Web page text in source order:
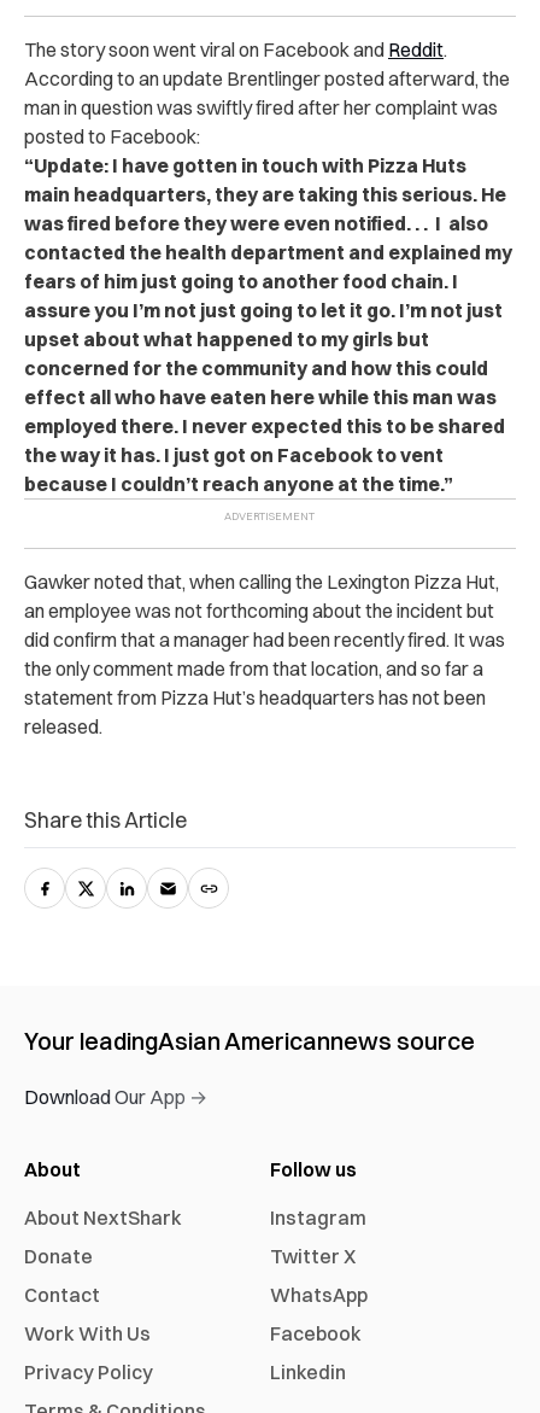
The story soon went viral on Facebook and Reddit.
According to an update Brentlinger posted afterward, the
man in question was swiftly fired after her complaint was
posted to Facebook:
“Update: I have gotten in touch with Pizza Huts
main headquarters, they are taking this serious. He
was fired before they were even notified. . . I also
contacted the health department and explained my
fears of him just going to another food chain. I
assure you I’m not just going to let it go. I’m not just
upset about what happened to my girls but
concerned for the community and how this could
effect all who have eaten here while this man was
employed there. I never expected this to be shared
the way it has. I just got on Facebook to vent
because I couldn’t reach anyone at the time.”
Gawker noted that, when calling the Lexington Pizza Hut,
an employee was not forthcoming about the incident but
did confirm that a manager had been recently fired. It was
the only comment made from that location, and so far a
statement from Pizza Hut’s headquarters has not been
released.
Share this Article
Your leadingAsian Americannews source
Download Our App →
About
About NextShark
Donate
Contact
Work With Us
Privacy Policy
Follow us
Instagram
Twitter X
WhatsApp
Facebook
Linkedin